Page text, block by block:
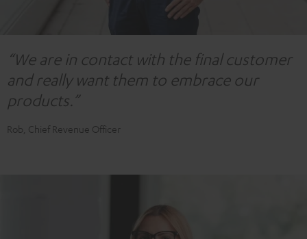
“We are in contact with the final customer
and really want them to embrace our
products.”
Rob, Chief Revenue Officer